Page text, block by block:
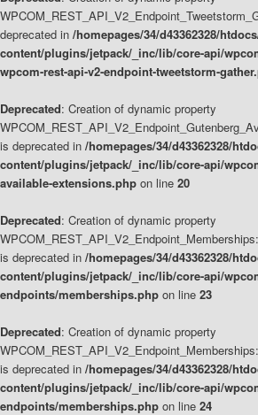
deprecated in /homepages/34/d43362328/
content/plugins/jetpack/_inc/lib/core-api/
wpcom-rest-api-v2-endpoint-tweetstorm-
Deprecated: Creation of dynamic property
is deprecated in /homepages/34/d43362328/
content/plugins/jetpack/_inc/lib/core-api/
available-extensions.php on line 20
Deprecated: Creation of dynamic property
is deprecated in /homepages/34/d43362328/
content/plugins/jetpack/_inc/lib/core-api/
endpoints/memberships.php on line 23
Deprecated: Creation of dynamic property
is deprecated in /homepages/34/d43362328/
content/plugins/jetpack/_inc/lib/core-api/
endpoints/memberships.php on line 24